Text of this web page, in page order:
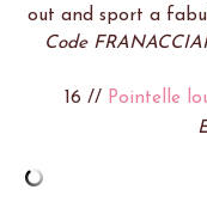
out and sport a
Code
16 // Pointelle